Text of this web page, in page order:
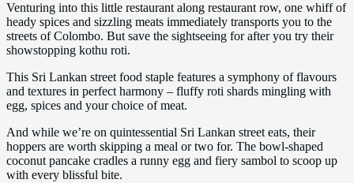
Venturing into this little restaurant along restaurant row, one whiff of
heady spices and sizzling meats immediately transports you to the
streets of Colombo. But save the sightseeing for after you try their
showstopping kothu roti.
This Sri Lankan street food staple features a symphony of flavours
and textures in perfect harmony – fluffy roti shards mingling with
egg, spices and your choice of meat.
And while we’re on quintessential Sri Lankan street eats, their
hoppers are worth skipping a meal or two for. The bowl-shaped
coconut pancake cradles a runny egg and fiery sambol to scoop up
with every blissful bite.